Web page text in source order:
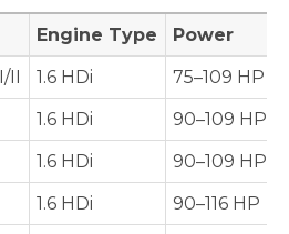
Engine Type Power
1.6 HDi 75–109 HP
1.6 HDi 90–109 HP
1.6 HDi 90–109 HP
1.6 HDi 90–116 HP